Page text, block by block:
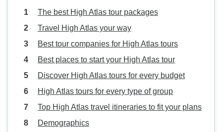
The best High Atlas tour packages
Travel High Atlas your way
Best tour companies for High Atlas tours
Best places to start your High Atlas tour
Discover High Atlas tours for every budget
High Atlas tours for every type of group
Top High Atlas travel itineraries to fit your plans
Demographics